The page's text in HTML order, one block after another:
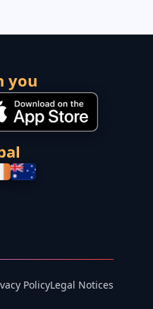
you
PolicyLegal Notices